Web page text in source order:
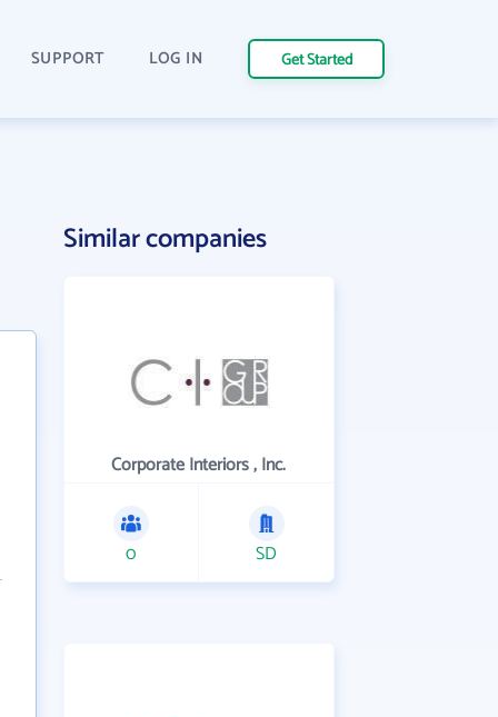
SUPPORT LOG IN Get Started
Similar companies
Corporate Interiors , Inc.
0 SD